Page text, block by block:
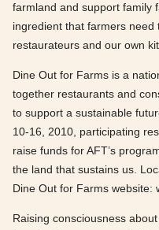
farmland and support family
ingredient that farmers
restaurateurs and our own
Dine Out for Farms is a
together restaurants and
to support a sustainable
10-16, 2010, participating
raise funds for AFT’s
the land that sustains us.
Dine Out for Farms website:
Raising consciousness